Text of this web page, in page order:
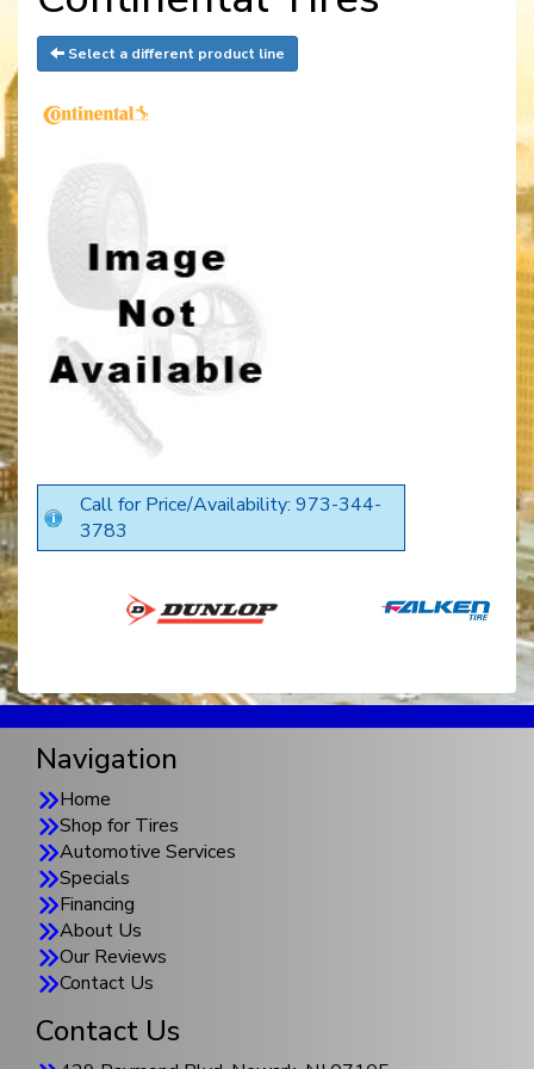
Select a different product line
Call for Price/Availability: 973-344-
3783
Navigation
Home
Shop for Tires
Automotive Services
Specials
Financing
About Us
Our Reviews
Contact Us
Contact Us